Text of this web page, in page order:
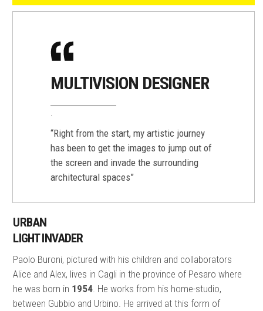
MULTIVISION DESIGNER
“Right from the start, my artistic journey
has been to get the images to jump out of
the screen and invade the surrounding
architectural spaces”
URBAN
LIGHT INVADER
Paolo Buroni, pictured with his children and collaborators
Alice and Alex, lives in Cagli in the province of Pesaro where
he was born in 1954 . He works from his home-studio,
between Gubbio and Urbino. He arrived at this form of